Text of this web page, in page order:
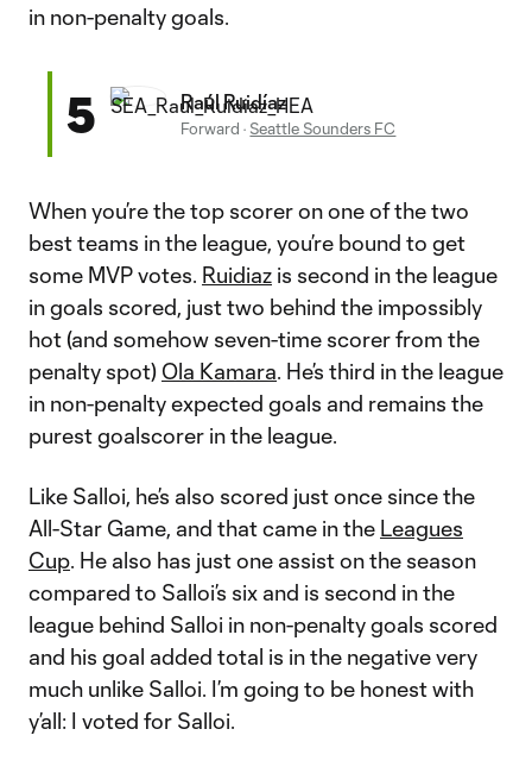
in non-penalty goals.
5 Raúl Ruidíaz
Forward · Seattle Sounders FC
When you’re the top scorer on one of the two
best teams in the league, you’re bound to get
some MVP votes. Ruidiaz is second in the league
in goals scored, just two behind the impossibly
hot (and somehow seven-time scorer from the
penalty spot) Ola Kamara. He’s third in the league
in non-penalty expected goals and remains the
purest goalscorer in the league.
Like Salloi, he’s also scored just once since the
All-Star Game, and that came in the Leagues
Cup. He also has just one assist on the season
compared to Salloi’s six and is second in the
league behind Salloi in non-penalty goals scored
and his goal added total is in the negative very
much unlike Salloi. I’m going to be honest with
y’all: I voted for Salloi.